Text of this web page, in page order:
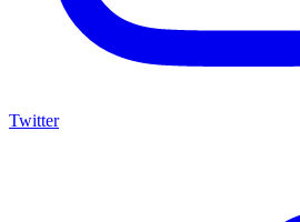
Twitter